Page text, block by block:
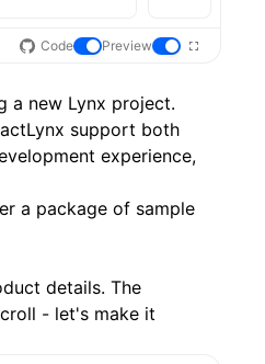
Code Preview
a new Lynx project.
support both
experience,
a package of sample
details. The
- let's make it